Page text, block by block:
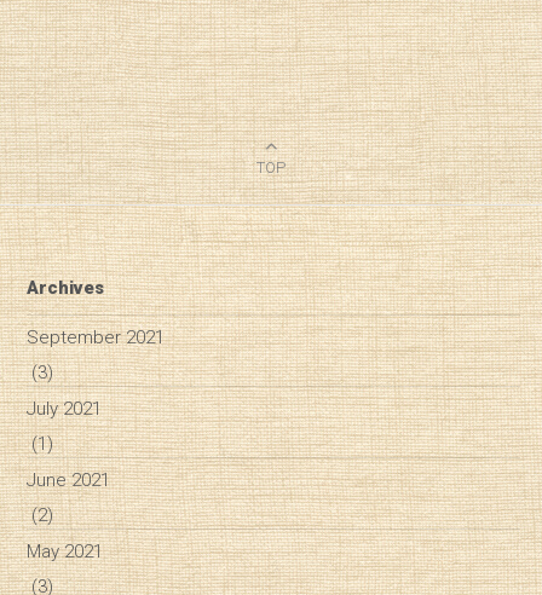
TOP
Archives
September 2021
(3)
July 2021
(1)
June 2021
(2)
May 2021
(3)